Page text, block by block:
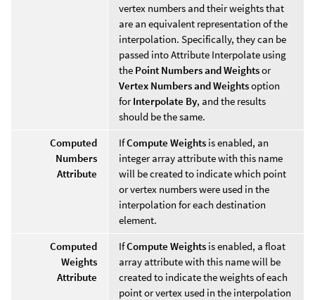
vertex numbers and their weights that
are an equivalent representation of the
interpolation. Specifically, they can be
passed into Attribute Interpolate using
the Point Numbers and Weightsor
Vertex Numbers and Weightsoption
forInterpolate By, and the results
should be the same.
Computed
Numbers
Attribute
IfCompute Weights is enabled, an
integer array attribute with this name
will be created to indicate which point
or vertex numbers were used in the
interpolation for each destination
element.
Computed
Weights
Attribute
IfCompute Weights is enabled, a float
array attribute with this name will be
created to indicate the weights of each
point or vertex used in the interpolation